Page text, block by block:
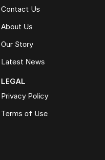
Contact Us
About Us
Our Story
Latest News
LEGAL
Privacy Policy
Terms of Use